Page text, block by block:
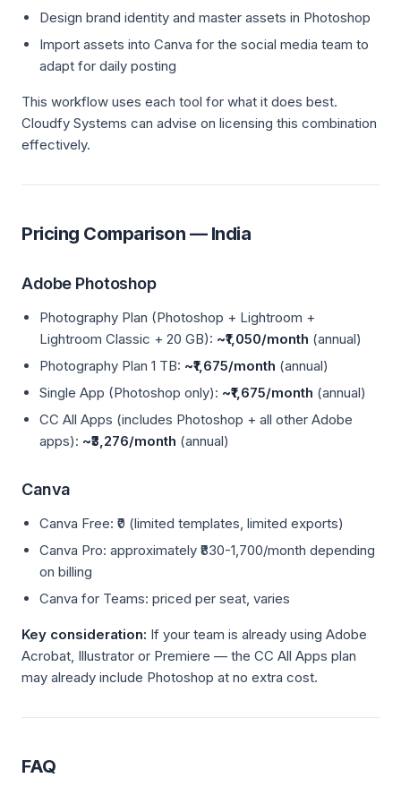
Design brand identity and master assets in Photoshop
Import assets into Canva for the social media team to
adapt for daily posting
This workflow uses each tool for what it does best.
Cloudfy Systems can advise on licensing this combination
effectively.
Pricing Comparison — India
Adobe Photoshop
Photography Plan (Photoshop + Lightroom +
Lightroom Classic + 20 GB): ~₹1,050/month (annual)
Photography Plan 1 TB: ~₹1,675/month (annual)
Single App (Photoshop only): ~₹1,675/month (annual)
CC All Apps (includes Photoshop + all other Adobe
apps): ~₹3,276/month (annual)
Canva
Canva Free: ₹0 (limited templates, limited exports)
Canva Pro: approximately ₹830-1,700/month depending
on billing
Canva for Teams: priced per seat, varies
Key consideration: If your team is already using Adobe
Acrobat, Illustrator or Premiere — the CC All Apps plan
may already include Photoshop at no extra cost.
FAQ